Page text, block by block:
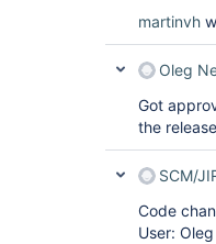
martinvh
Oleg
Got
the
SCM/
Code
User: